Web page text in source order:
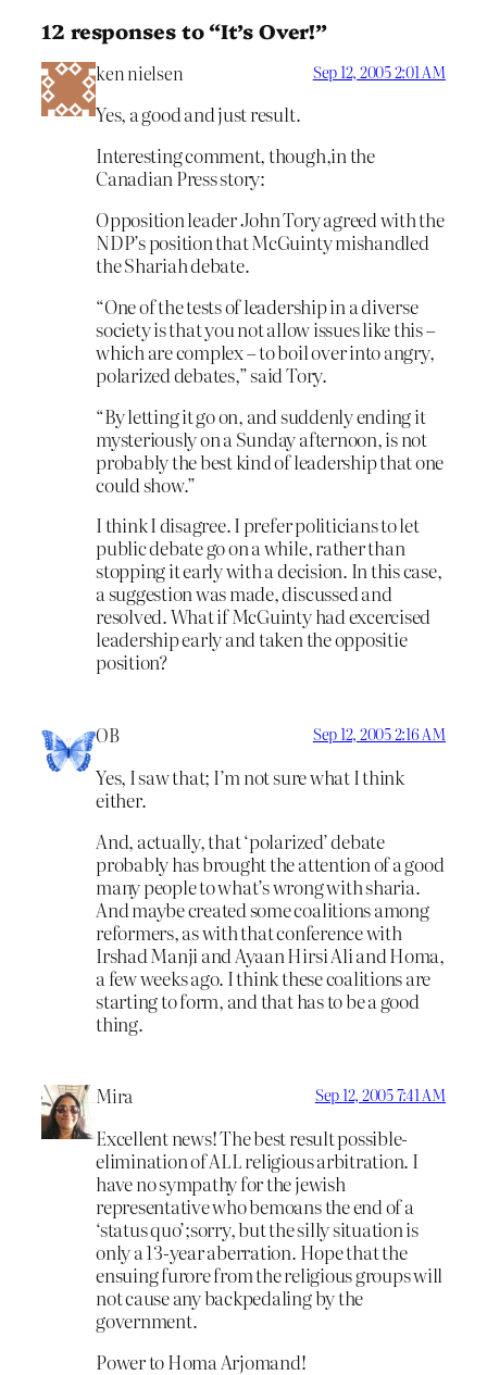
12 responses to “It’s Over!”
ken nielsen Sep 12, 2005 2:01 AM
Yes, a good and just result.
Interesting comment, though,in the
Canadian Press story:
Opposition leader John Tory agreed with the
NDP’s position that McGuinty mishandled
the Shariah debate.
“One of the tests of leadership in a diverse
society is that you not allow issues like this –
which are complex – to boil over into angry,
polarized debates,” said Tory.
“By letting it go on, and suddenly ending it
mysteriously on a Sunday afternoon, is not
probably the best kind of leadership that one
could show.”
I think I disagree. I prefer politicians to let
public debate go on a while, rather than
stopping it early with a decision. In this case,
a suggestion was made, discussed and
resolved. What if McGuinty had excercised
leadership early and taken the oppositie
position?
OB Sep 12, 2005 2:16 AM
Yes, I saw that; I’m not sure what I think
either.
And, actually, that ‘polarized’ debate
probably has brought the attention of a good
many people to what’s wrong with sharia.
And maybe created some coalitions among
reformers, as with that conference with
Irshad Manji and Ayaan Hirsi Ali and Homa,
a few weeks ago. I think these coalitions are
starting to form, and that has to be a good
thing.
Mira Sep 12, 2005 7:41 AM
Excellent news! The best result possible-
elimination of ALL religious arbitration. I
have no sympathy for the jewish
representative who bemoans the end of a
‘status quo’;sorry, but the silly situation is
only a 13-year aberration. Hope that the
ensuing furore from the religious groups will
not cause any backpedaling by the
government.
Power to Homa Arjomand!